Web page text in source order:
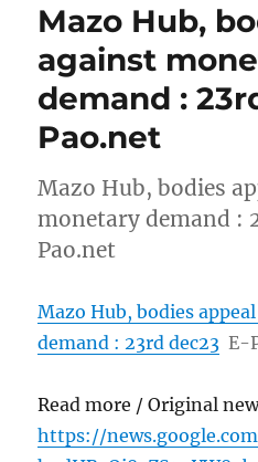
Mazo Hub,
against
demand :
Pao.net
Mazo Hub, bodies
monetary demand :
Pao.net
Mazo Hub, bodies
demand : 23rd dec23 E-
Read more / Original
https://